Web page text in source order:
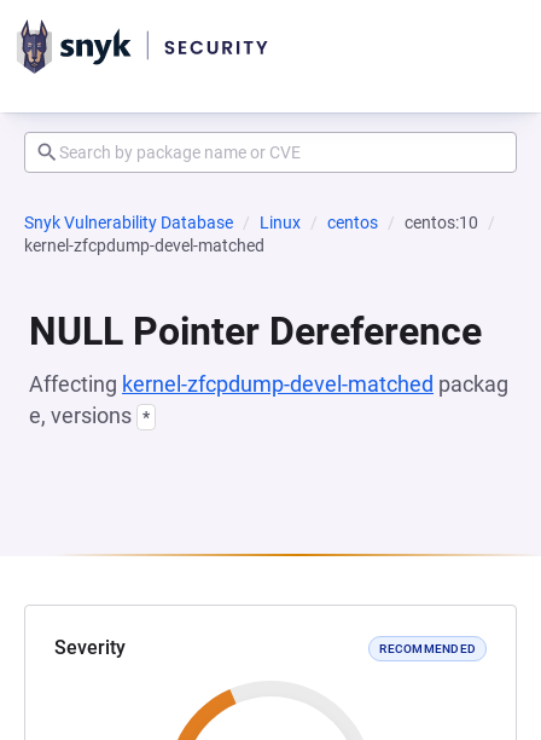
Snyk Vulnerability Database Linux centos
centos:10
kernel-zfcpdump-devel-matched
NULL Pointer Dereference
Affecting kernel-zfcpdump-devel-matched packag
e, versions *
Severity RECOMMENDED